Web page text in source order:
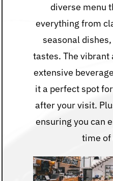
diverse menu
everything from
seasonal
tastes. The vibrant
extensive
it a perfect spot
after your visit.
ensuring you can
time of